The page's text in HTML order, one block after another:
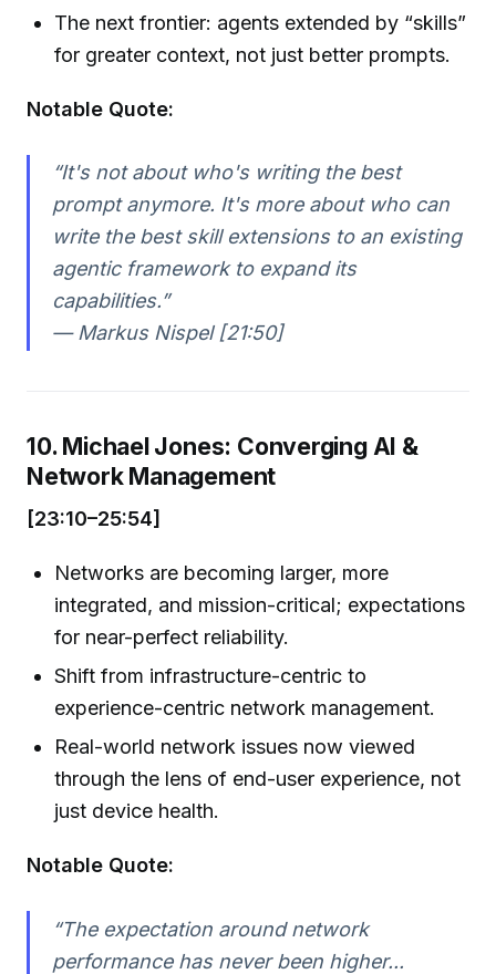
The next frontier: agents extended by “skills”
for greater context, not just better prompts.
Notable Quote:
“It's not about who's writing the best
prompt anymore. It's more about who can
write the best skill extensions to an existing
agentic framework to expand its
capabilities.”
— Markus Nispel [21:50]
10. Michael Jones: Converging AI &
Network Management
[23:10–25:54]
Networks are becoming larger, more
integrated, and mission-critical; expectations
for near-perfect reliability.
Shift from infrastructure-centric to
experience-centric network management.
Real-world network issues now viewed
through the lens of end-user experience, not
just device health.
Notable Quote:
“The expectation around network
performance has never been higher...